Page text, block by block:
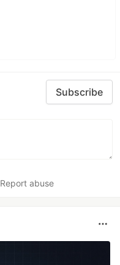
Subscribe
Report abuse